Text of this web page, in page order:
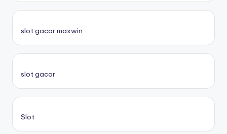
slot gacor maxwin
slot gacor
Slot